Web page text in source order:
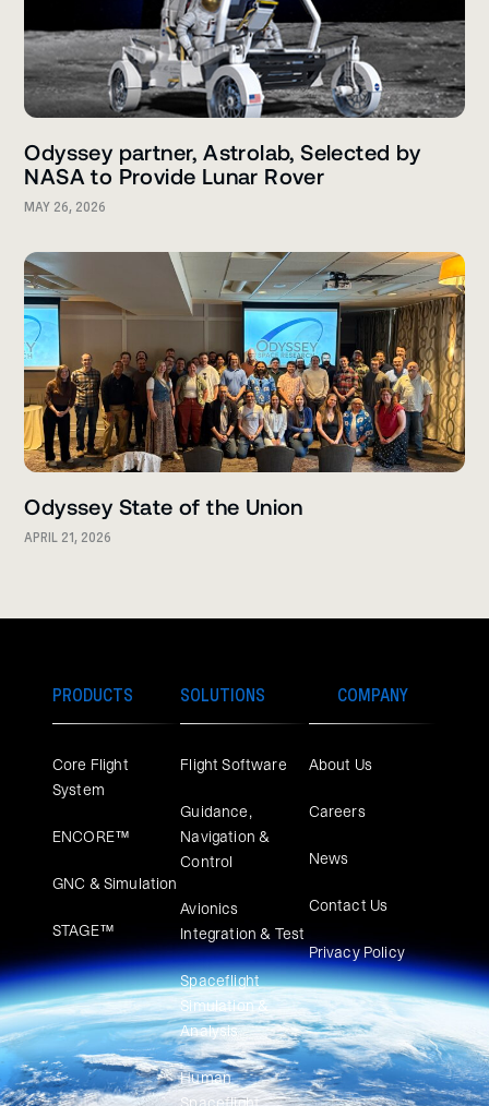
Odyssey partner, Astrolab, Selected by
NASA to Provide Lunar Rover
MAY 26, 2026
Odyssey State of the Union
APRIL 21, 2026
PRODUCTS
Core Flight
System
ENCORE™
GNC & Simulation
STAGE™
SOLUTIONS
Flight Software
Guidance,
Navigation &
Control
Avionics
Integration & Test
Spaceflight
Simulation &
Analysis
Human
COMPANY
About Us
Careers
News
Contact Us
Privacy Policy